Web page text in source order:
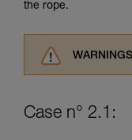
the rope.
WARNINGS
advice
Case n° 2.1: